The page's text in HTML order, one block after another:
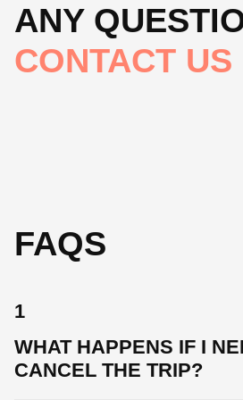
ANY
CONTACT US
FAQS
1
WHAT HAPPENS IF I
CANCEL THE TRIP?